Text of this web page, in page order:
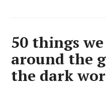
50 things
around the
the dark